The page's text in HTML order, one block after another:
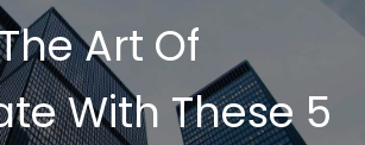
Art Of
With These 5